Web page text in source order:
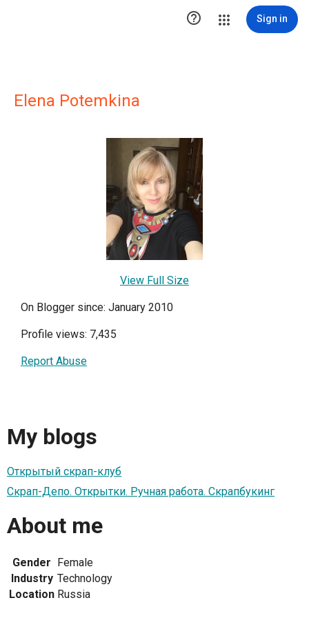
 Sign in
Elena Potemkina
View Full Size
On Blogger since: January 2010
Profile views: 7,435
Report Abuse
My blogs
Открытый скрап-клуб
Скрап-Депо. Открытки. Ручная работа. Скрапбукинг
About me
Gender Female
Industry Technology
Location Russia